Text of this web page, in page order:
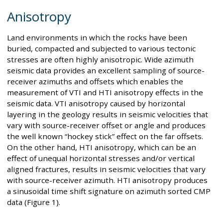
Anisotropy
Land environments in which the rocks have been
buried, compacted and subjected to various tectonic
stresses are often highly anisotropic. Wide azimuth
seismic data provides an excellent sampling of source-
receiver azimuths and offsets which enables the
measurement of VTI and HTI anisotropy effects in the
seismic data. VTI anisotropy caused by horizontal
layering in the geology results in seismic velocities that
vary with source-receiver offset or angle and produces
the well known “hockey stick” effect on the far offsets.
On the other hand, HTI anisotropy, which can be an
effect of unequal horizontal stresses and/or vertical
aligned fractures, results in seismic velocities that vary
with source-receiver azimuth. HTI anisotropy produces
a sinusoidal time shift signature on azimuth sorted CMP
data (Figure 1).